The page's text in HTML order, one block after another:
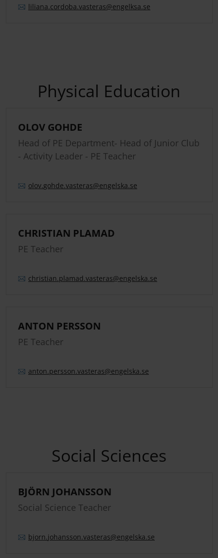
liliana.cordoba.vasteras@engelksa.se
Physical Education
OLOV GOHDE
Head of PE Department- Head of Junior Club
- Activity Leader - PE Teacher
olov.gohde.vasteras@engelska.se
CHRISTIAN PLAMAD
PE Teacher
christian.plamad.vasteras@engelska.se
ANTON PERSSON
PE Teacher
anton.persson.vasteras@engelska.se
Social Sciences
BJÖRN JOHANSSON
Social Science Teacher
bjorn.johansson.vasteras@engelska.se